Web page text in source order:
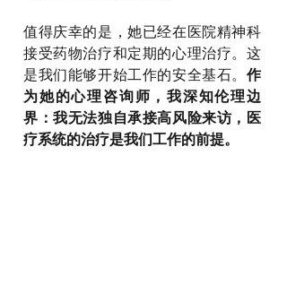
值得庆幸的是，她已经在医院精神科
接受药物治疗和定期的心理治疗。这
是我们能够开始工作的安全基石。 作
为她的心理咨询师，我深知伦理边
界：我无法独自承接高风险来访，医
疗系统的治疗是我们工作的前提。